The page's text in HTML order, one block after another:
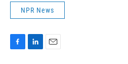
NPR News